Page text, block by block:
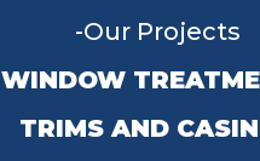
Our Projects
WINDOW
TRIMS AND